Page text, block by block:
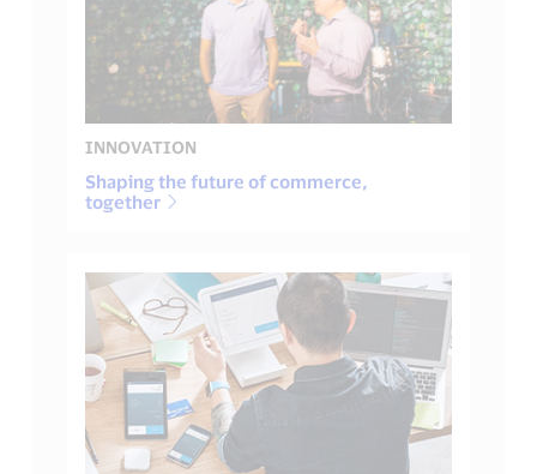
INNOVATION
Shaping the future of commerce,
together